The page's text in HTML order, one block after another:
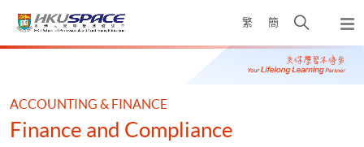
繁 簡
Open
search
panel
Main
ACCOUNTING & FINANCE
Finance and Compliance